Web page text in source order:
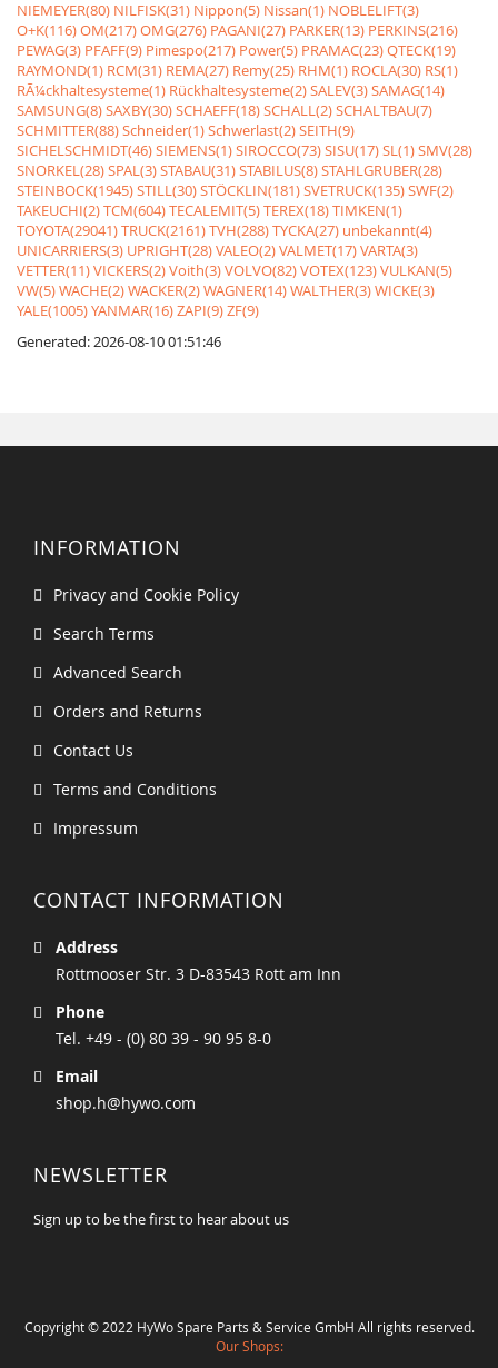
NIEMEYER(80) NILFISK(31) Nippon(5) Nissan(1) NOBLELIFT(3)
O+K(116)OM(217)OMG(276) PAGANI(27) PARKER(13) PERKINS(216)
PEWAG(3) PFAFF(9) Pimespo(217) Power(5) PRAMAC(23)QTECK(19)
RAYMOND(1) RCM(31) REMA(27) Remy(25) RHM(1) ROCLA(30) RS(1)
RÃ¼ckhaltesysteme(1) Rückhaltesysteme(2)SALEV(3)SAMAG(14)
SAMSUNG(8)SAXBY(30)SCHAEFF(18)SCHALL(2)SCHALTBAU(7)
SCHMITTER(88)Schneider(1)Schwerlast(2)SEITH(9)
SICHELSCHMIDT(46)SIEMENS(1)SIROCCO(73)SISU(17)SL(1)SMV(28)
SNORKEL(28)SPAL(3)STABAU(31)STABILUS(8)STAHLGRUBER(28)
STEINBOCK(1945)STILL(30)STÖCKLIN(181)SVETRUCK(135)SWF(2)
TAKEUCHI(2)TCM(604)TECALEMIT(5)TEREX(18)TIMKEN(1)
TOYOTA(29041)TRUCK(2161)TVH(288)TYCKA(27) unbekannt(4)
UNICARRIERS(3) UPRIGHT(28)VALEO(2)VALMET(17)VARTA(3)
VETTER(11)VICKERS(2)Voith(3)VOLVO(82)VOTEX(123)VULKAN(5)
VW(5)WACHE(2)WACKER(2)WAGNER(14)WALTHER(3)WICKE(3)
YALE(1005)YANMAR(16)ZAPI(9)ZF(9)
Generated: 2026-08-10 01:51:46
INFORMATION
Privacy and Cookie Policy
Search Terms
Advanced Search
Orders and Returns
Contact Us
Terms and Conditions
Impressum
CONTACT INFORMATION
Address
Rottmooser Str. 3 D-83543 Rott am Inn
Phone
Tel. +49 - (0) 80 39 - 90 95 8-0
Email
shop.h@hywo.com
NEWSLETTER
Sign up to be the first to hear about us
Copyright © 2022 HyWo Spare Parts & Service GmbH All rights reserved.
Our Shops: